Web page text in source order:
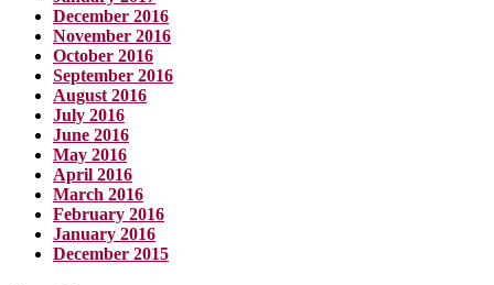
December 2016
November 2016
October 2016
September 2016
August 2016
July 2016
June 2016
May 2016
April 2016
March 2016
February 2016
January 2016
December 2015